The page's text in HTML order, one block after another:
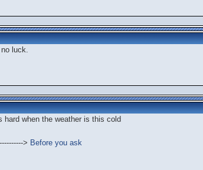
luck.
when the weather is this cold
> Before you ask